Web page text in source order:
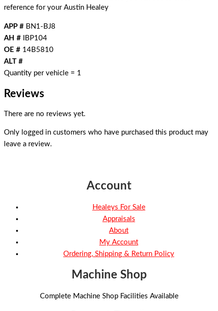
reference for your Austin Healey
APP # BN1-BJ8
AH # IBP104
OE # 14B5810
ALT #
Quantity per vehicle = 1
Reviews
There are no reviews yet.
Only logged in customers who have purchased this product may
leave a review.
Account
Healeys For Sale
Appraisals
About
My Account
Ordering, Shipping & Return Policy
Machine Shop
Complete Machine Shop Facilities Available